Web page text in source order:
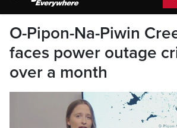
O-Pipon-Na-Piwin
faces power outage
over a month